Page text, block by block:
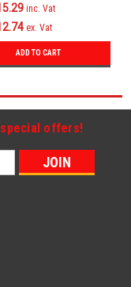
inc. Vat
ex. Vat
ADD TO CART
offers!